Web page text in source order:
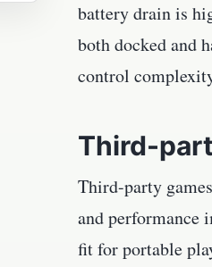
battery drain is
both docked and
control
Third-
Third-party
and performance
fit for portable